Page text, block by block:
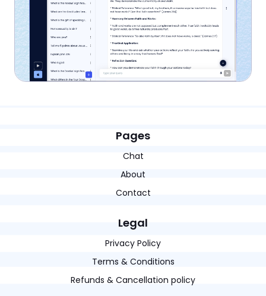
Pages
Chat
About
Contact
Legal
Privacy Policy
Terms & Conditions
Refunds & Cancellation policy